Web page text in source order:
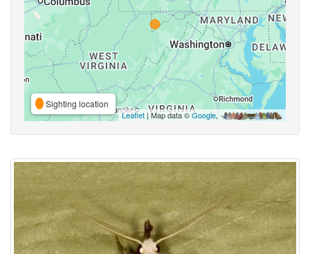
Sighting location
Leaflet | Map data ©Google,